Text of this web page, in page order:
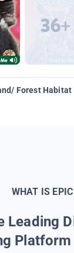
Forest Habitat
WHAT IS EPIC
Leading